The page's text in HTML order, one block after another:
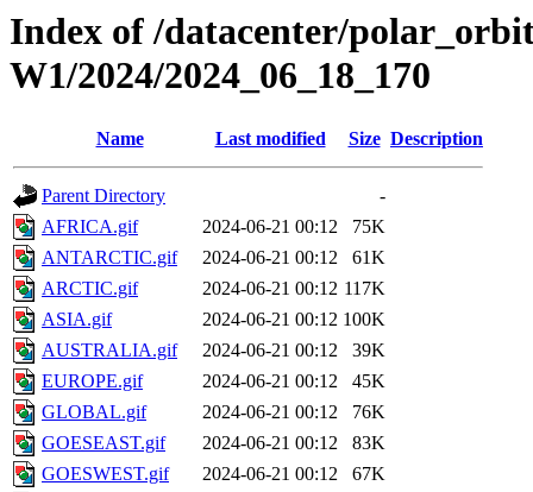
Index of /datacenter/
W1/2024/2024_06_18_170
Name Last modified Size Description
Parent Directory
-
AFRICA.gif
2024-06-21 00:12
75K
ANTARCTIC.gif
2024-06-21 00:12
61K
ARCTIC.gif
2024-06-21 00:12 117K
ASIA.gif
2024-06-21 00:12 100K
AUSTRALIA.gif
2024-06-21 00:12
39K
EUROPE.gif
2024-06-21 00:12
45K
GLOBAL.gif
2024-06-21 00:12
76K
GOESEAST.gif
2024-06-21 00:12
83K
GOESWEST.gif
2024-06-21 00:12
67K